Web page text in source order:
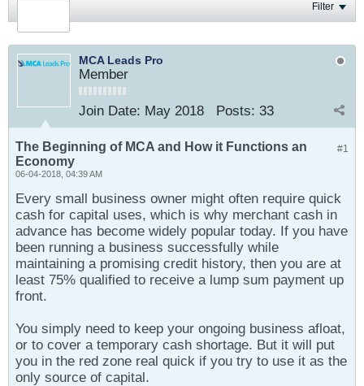
Filter
MCA Leads Pro
Member
Join Date: May 2018 Posts: 33
#1
The Beginning of MCA and How it Functions an
Economy
06-04-2018, 04:39 AM
Every small business owner might often require quick
cash for capital uses, which is why merchant cash in
advance has become widely popular today. If you have
been running a business successfully while
maintaining a promising credit history, then you are at
least 75% qualified to receive a lump sum payment up
front.
You simply need to keep your ongoing business afloat,
or to cover a temporary cash shortage. But it will put
you in the red zone real quick if you try to use it as the
only source of capital.